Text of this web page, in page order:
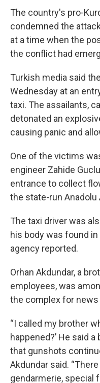
The country's pro-
condemned the
at a time when the
the conflict had
Turkish media said
Wednesday at an
taxi. The assailants,
detonated an
causing panic and
One of the victims
engineer Zahide
entrance to collect
the state-run Anadolu
The taxi driver was
his body was found
agency reported.
Orhan Akdundar, a
employees, was
the complex for
“I called my brother
happened?’ He said
that gunshots
Akdundar said.
gendarmerie, special